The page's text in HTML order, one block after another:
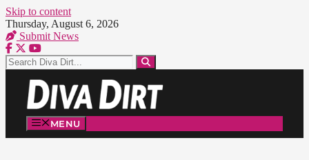
Skip to content
Thursday, August 6, 2026
Submit News
MENU